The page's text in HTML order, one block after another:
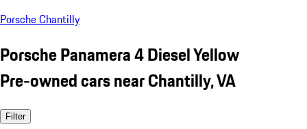
Porsche Chantilly
Porsche Panamera 4 Diesel Yellow
Pre-owned cars near Chantilly, VA
Filter